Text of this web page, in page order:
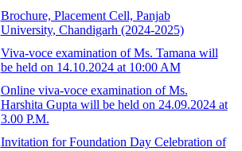
Brochure, Placement Cell, Panjab
University, Chandigarh (2024-2025)
Viva-voce examination of Ms. Tamana will
be held on 14.10.2024 at 10:00 AM
Online viva-voce examination of Ms.
Harshita Gupta will be held on 24.09.2024 at
3.00 P.M.
Invitation for Foundation Day Celebration of